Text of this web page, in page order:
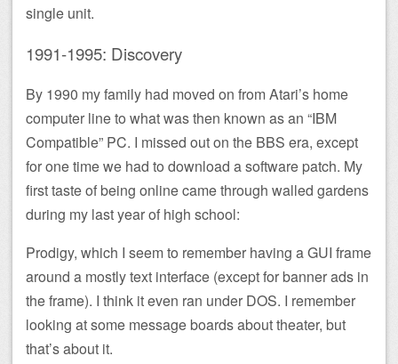
single unit.
1991-1995: Discovery
By 1990 my family had moved on from Atari’s home
computer line to what was then known as an “IBM
Compatible” PC. I missed out on the BBS era, except
for one time we had to download a software patch. My
first taste of being online came through walled gardens
during my last year of high school:
Prodigy, which I seem to remember having a GUI frame
around a mostly text interface (except for banner ads in
the frame). I think it even ran under DOS. I remember
looking at some message boards about theater, but
that’s about it.